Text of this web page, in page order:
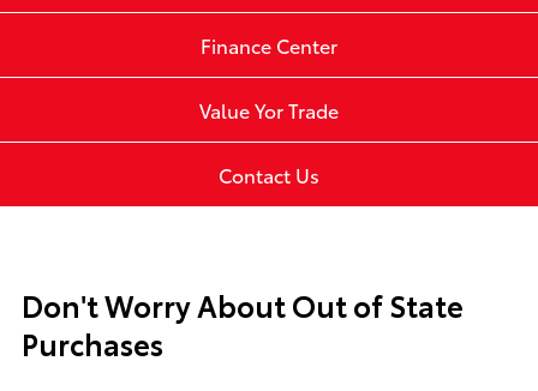
Finance Center
Value Yor Trade
Contact Us
Don't Worry About Out of State
Purchases